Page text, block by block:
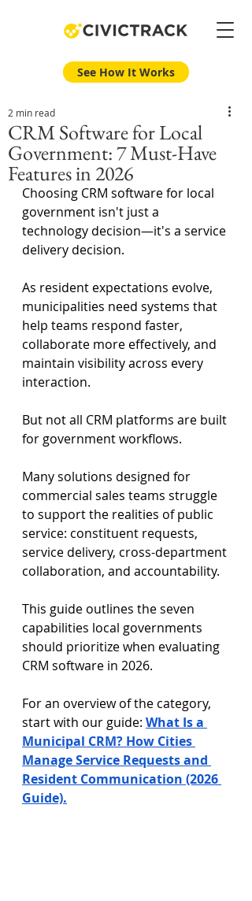
See How It Works
CRM Software for Local
Government: 7 Must-Have
Features in 2026
2 min read
Choosing CRM software for local
government isn't just a
technology decision—it's a service
delivery decision.
As resident expectations evolve,
municipalities need systems that
help teams respond faster,
collaborate more effectively, and
maintain visibility across every
interaction.
But not all CRM platforms are built
for government workflows.
Many solutions designed for
commercial sales teams struggle
to support the realities of public
service: constituent requests,
service delivery, cross-department
collaboration, and accountability.
This guide outlines the seven
capabilities local governments
should prioritize when evaluating
CRM software in 2026.
For an overview of the category,
start with our guide: What Is a
Municipal CRM? How Cities
Manage Service Requests and
Resident Communication (2026
Guide).